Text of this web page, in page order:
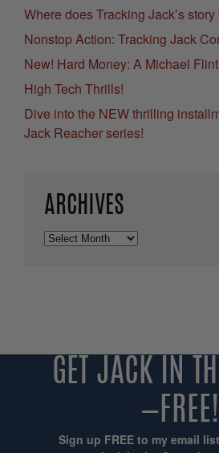
Where does Tracking Jack’s
Nonstop Action: Tracking Jack
New! Hard Money: A Michael
High Tech Thrills!
Dive into the NEW thrilling
Jack Reacher series!
ARCHIVES
Archives
GET JACK IN
—FREE!
Sign up FREE to my email